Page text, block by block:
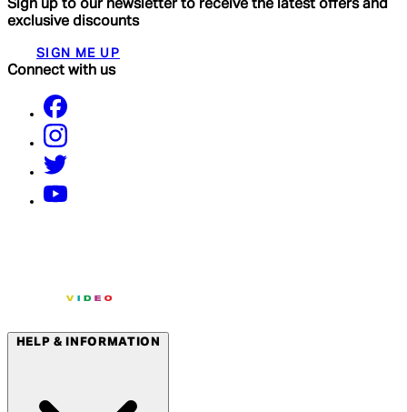
Sign up to our newsletter to receive the latest offers and
exclusive discounts
SIGN ME UP
Connect with us
HELP & INFORMATION